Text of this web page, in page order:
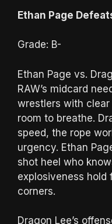
Ethan Page
Grade: B-
Ethan Page vs.
RAW’s midcard
wrestlers with
room to breathe.
speed, the rope
urgency. Ethan
shot heel who
explosiveness hold
corners.
Dragon Lee’s